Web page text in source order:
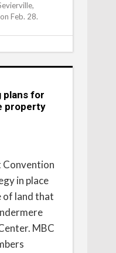
Feb. 28.
plans for
property
Convention
in place
of land that
MBC